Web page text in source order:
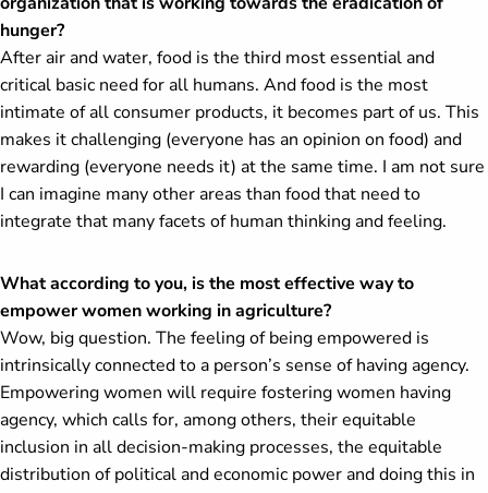
hunger?
After air and water, food is the third most essential and
critical basic need for all humans. And food is the most
intimate of all consumer products, it becomes part of us. This
makes it challenging (everyone has an opinion on food) and
rewarding (everyone needs it) at the same time. I am not sure
I can imagine many other areas than food that need to
integrate that many facets of human thinking and feeling.
What according to you, is the most effective way to
empower women working in agriculture?
Wow, big question. The feeling of being empowered is
intrinsically connected to a person’s sense of having agency.
Empowering women will require fostering women having
agency, which calls for, among others, their equitable
inclusion in all decision-making processes, the equitable
distribution of political and economic power and doing this in